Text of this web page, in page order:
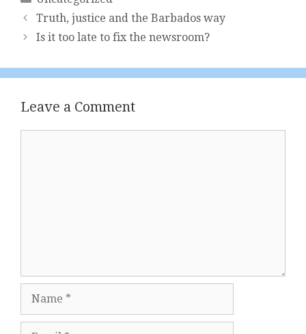
Truth, justice and the Barbados way
Is it too late to fix the newsroom?
Leave a Comment